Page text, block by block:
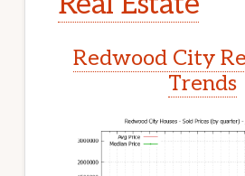
Redwood City
Trends